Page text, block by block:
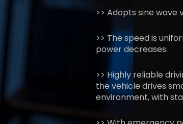
>> Adopts sine
>> The speed is
power decreases.
>> Highly reliable
the vehicle drives
environment, with